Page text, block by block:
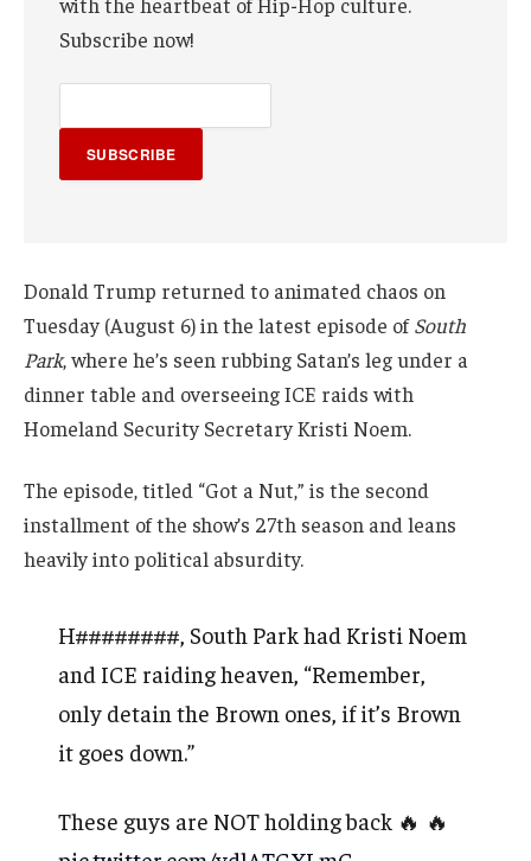
Subscribe now!
SUBSCRIBE
Donald Trump returned to animated chaos on
Tuesday (August 6) in the latest episode ofSouth
Park, where he’s seen rubbing Satan’s leg under a
dinner table and overseeing ICE raids with
Homeland Security Secretary Kristi Noem.
The episode, titled “Got a Nut,” is the second
installment of the show’s 27th season and leans
heavily into political absurdity.
H########, South Park had Kristi Noem
and ICE raiding heaven, “Remember,
only detain the Brown ones, if it’s Brown
it goes down.”
These guys are NOT holding back 🔥 🔥